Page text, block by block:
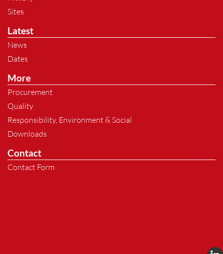
Sites
Latest
News
Dates
More
Procurement
Quality
Responsibility, Environment & Social
Downloads
Contact
Contact Form